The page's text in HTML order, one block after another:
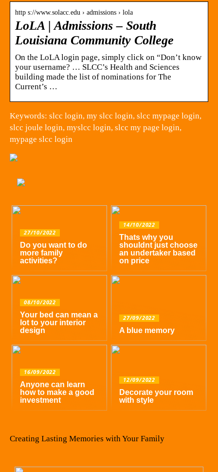
http s://www.solacc.edu › admissions › lola
LoLA | Admissions – South
Louisiana Community College
On the LoLA login page, simply click on “Don’t know
your username? … SLCC’s Health and Sciences
building made the list of nominations for The
Current’s …
Keywords: slcc login, my slcc login, slcc mypage login,
slcc joule login, myslcc login, slcc my page login,
mypage slcc login
27/10/2022
Do you want to do
more family
activities?
14/10/2022
Thats why you
shouldnt just choose
an undertaker based
on price
08/10/2022
Your bed can mean a
lot to your interior
design
27/09/2022
A blue memory
16/09/2022
Anyone can learn
how to make a good
investment
12/09/2022
Decorate your room
with style
Creating Lasting Memories with Your Family